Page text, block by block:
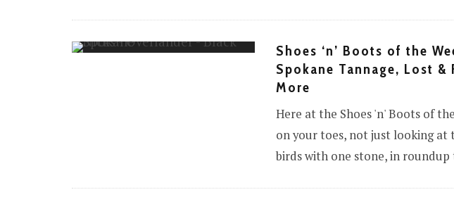
Shoes ‘n’ Boots of the
Spokane Tannage, Lost &
More
Here at the Shoes 'n' Boots of
on your toes, not just looking at
birds with one stone, in roundup